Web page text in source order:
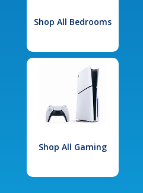
Shop All Bedrooms
Shop All Gaming